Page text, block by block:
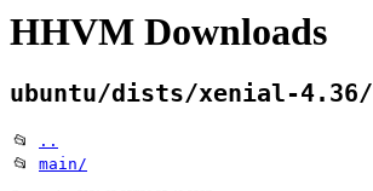
HHVM Downloads
ubuntu/dists/xenial-4.36/
📂
..
📂 main/